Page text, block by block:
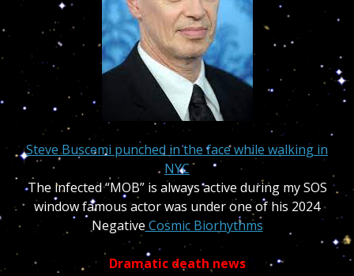
Steve Buscemi punched in the face while walking in
NYC
The infected “MOB” is always active during my SOS
window famous actor was under one of his 2024
Negative Cosmic Biorhythms
Dramatic death news